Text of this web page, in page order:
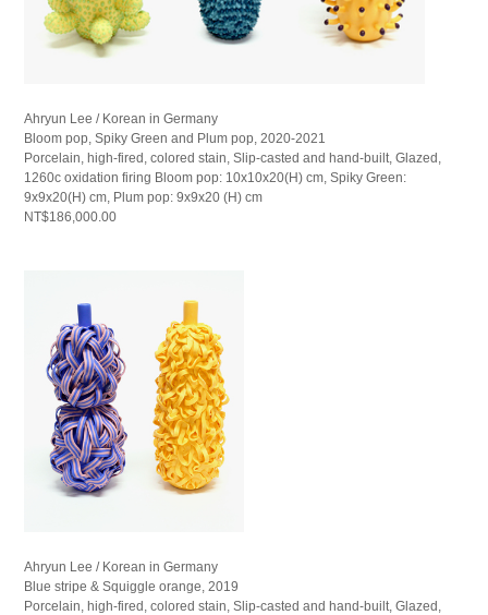
Ahryun Lee / Korean in Germany
Bloom pop, Spiky Green and Plum pop, 2020-2021
Porcelain, high-fired, colored stain, Slip-casted and hand-built, Glazed,
1260c oxidation firing Bloom pop: 10x10x20(H) cm, Spiky Green:
9x9x20(H) cm, Plum pop: 9x9x20 (H) cm
NT$186,000.00
Ahryun Lee / Korean in Germany
Blue stripe & Squiggle orange, 2019
Porcelain, high-fired, colored stain, Slip-casted and hand-built, Glazed,